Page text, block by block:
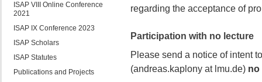
ISAP VIII Online Conference
2021
ISAP IX Conference 2023
ISAP Scholars
ISAP Statutes
Publications and Projects
regarding the acceptance of
Participation with no lecture
Please send a notice of intent
(andreas.kaplony at lmu.de) no